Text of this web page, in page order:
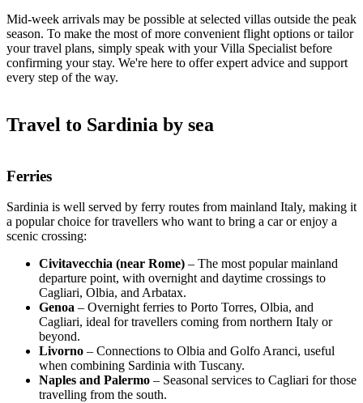
Mid-week arrivals may be possible at selected villas outside the peak
season. To make the most of more convenient flight options or tailor
your travel plans, simply speak with your Villa Specialist before
confirming your stay. We're here to offer expert advice and support
every step of the way.
Travel to Sardinia by sea
Ferries
Sardinia is well served by ferry routes from mainland Italy, making it
a popular choice for travellers who want to bring a car or enjoy a
scenic crossing:
Civitavecchia (near Rome) – The most popular mainland
departure point, with overnight and daytime crossings to
Cagliari, Olbia, and Arbatax.
Genoa – Overnight ferries to Porto Torres, Olbia, and
Cagliari, ideal for travellers coming from northern Italy or
beyond.
Livorno – Connections to Olbia and Golfo Aranci, useful
when combining Sardinia with Tuscany.
Naples and Palermo – Seasonal services to Cagliari for those
travelling from the south.